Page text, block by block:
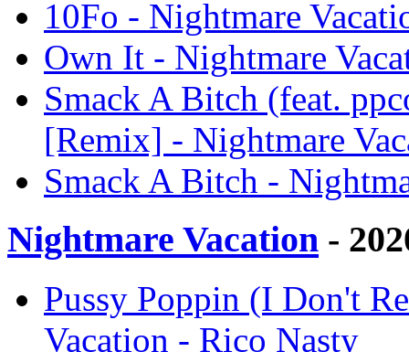
10Fo - Nightmare
Own It - Nightmare
Smack A Bitch (feat.
[Remix] - Nightmare
Smack A Bitch -
Nightmare Vacation -
Pussy Poppin (I Don't
Vacation - Rico Nasty